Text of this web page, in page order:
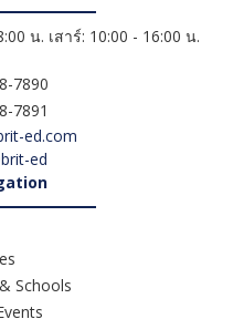
น. เสาร์: 10:00 - 16:00 น.
7890
7891
ed.com
ed
Schools